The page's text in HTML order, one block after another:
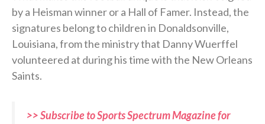
by a Heisman winner or a Hall of Famer. Instead, the
signatures belong to children in Donaldsonville,
Louisiana, from the ministry that Danny Wuerffel
volunteered at during his time with the New Orleans
Saints.
>> Subscribe to Sports Spectrum Magazine for